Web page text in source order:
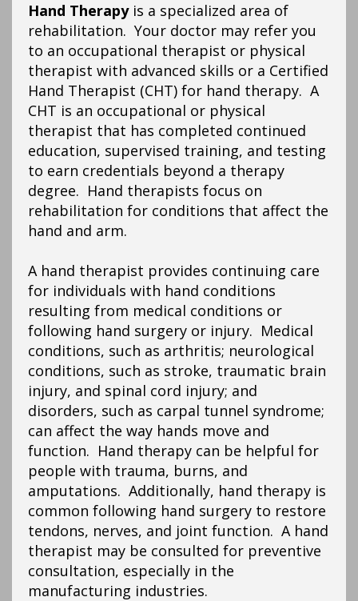
Hand Therapyis a specialized area of
rehabilitation. Your doctor may refer you
to an occupational therapist or physical
therapist with advanced skills or a Certified
Hand Therapist (CHT) for hand therapy. A
CHT is an occupational or physical
therapist that has completed continued
education, supervised training, and testing
to earn credentials beyond a therapy
degree. Hand therapists focus on
rehabilitation for conditions that affect the
hand and arm.
A hand therapist provides continuing care
for individuals with hand conditions
resulting from medical conditions or
following hand surgery or injury. Medical
conditions, such as arthritis; neurological
conditions, such as stroke, traumatic brain
injury, and spinal cord injury; and
disorders, such as carpal tunnel syndrome;
can affect the way hands move and
function. Hand therapy can be helpful for
people with trauma, burns, and
amputations. Additionally, hand therapy is
common following hand surgery to restore
tendons, nerves, and joint function. A hand
therapist may be consulted for preventive
consultation, especially in the
manufacturing industries.